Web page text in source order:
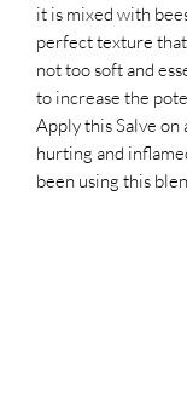
it is mixed with
perfect texture
not too soft and
to increase the
Apply this Salve on
hurting and
been using this